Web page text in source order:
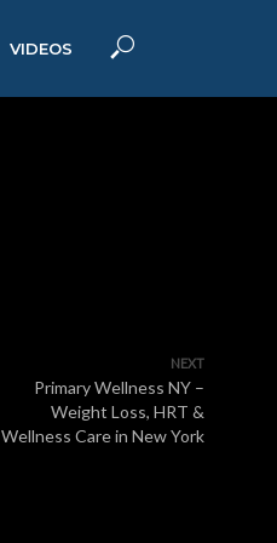
VIDEOS
NEXT
Primary Wellness NY –
Weight Loss, HRT &
Wellness Care in New York